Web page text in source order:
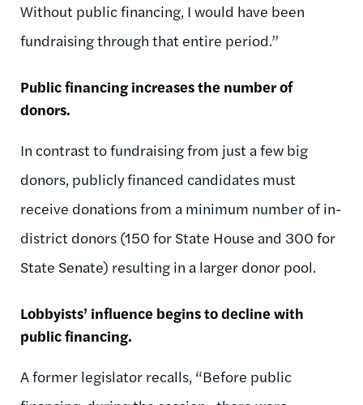
Without public financing, I would have been
fundraising through that entire period.”
Public financing increases the number of
donors.
In contrast to fundraising from just a few big
donors, publicly financed candidates must
receive donations from a minimum number of in-
district donors (150 for State House and 300 for
State Senate) resulting in a larger donor pool.
Lobbyists’ influence begins to decline with
public financing.
A former legislator recalls, “Before public